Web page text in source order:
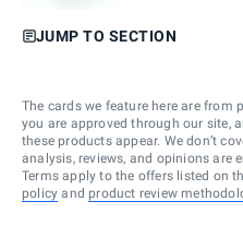
JUMP TO SECTION
The cards we feature here are from
you are approved through our site,
these products appear. We don’t
analysis, reviews, and opinions are
Terms apply to the offers listed on
policy and product review